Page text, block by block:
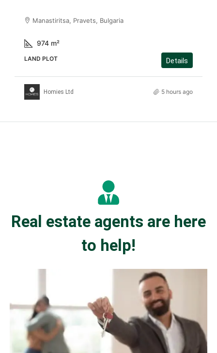
Manastiritsa, Pravets, Bulgaria
974 m²
LAND PLOT Details
Homies Ltd 5 hours ago
Real estate agents are here
to help!